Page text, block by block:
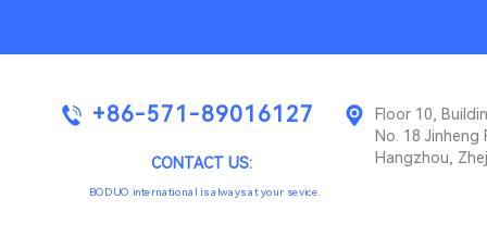
+86-571-89016127
CONTACT US:
BODUO international is always at your sevice.
Floor 10,
No. 18
Hangzhou,